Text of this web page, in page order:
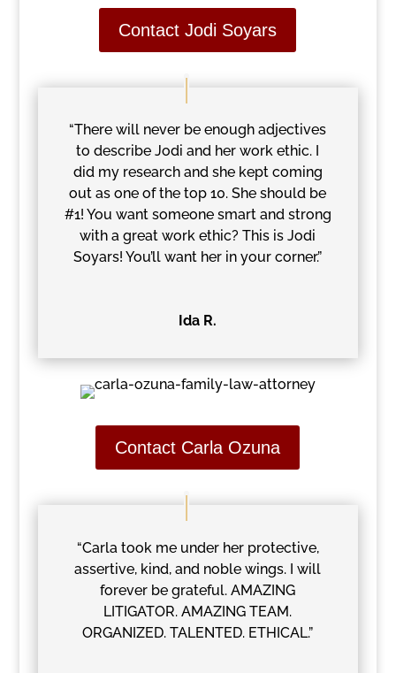
Contact Jodi Soyars
“There will never be enough adjectives
to describe Jodi and her work ethic. I
did my research and she kept coming
out as one of the top 10. She should be
#1! You want someone smart and strong
with a great work ethic? This is Jodi
Soyars! You’ll want her in your corner.”
Ida R.
Contact Carla Ozuna
“Carla took me under her protective,
assertive, kind, and noble wings. I will
forever be grateful. AMAZING
LITIGATOR. AMAZING TEAM.
ORGANIZED. TALENTED. ETHICAL.”